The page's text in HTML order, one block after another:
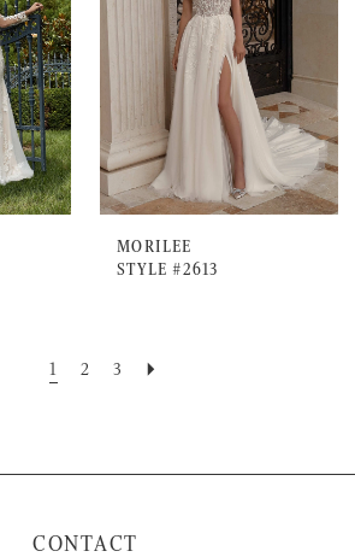
MORILEE
STYLE #2613
1 2 3
CONTACT